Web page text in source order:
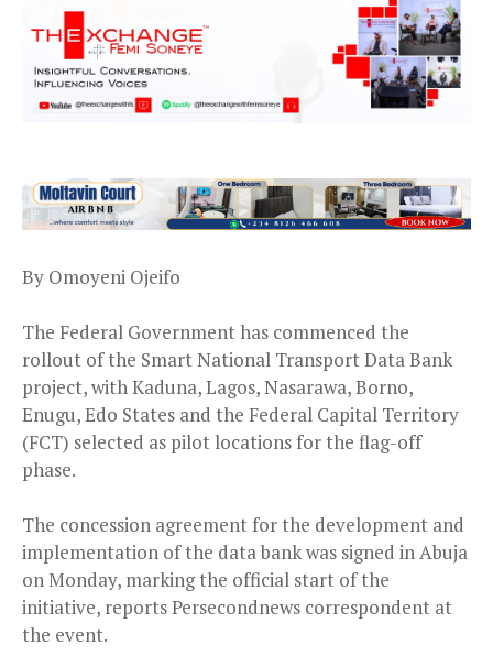
By Omoyeni Ojeifo
The Federal Government has commenced the
rollout of the Smart National Transport Data Bank
project, with Kaduna, Lagos, Nasarawa, Borno,
Enugu, Edo States and the Federal Capital Territory
(FCT) selected as pilot locations for the flag-off
phase.
The concession agreement for the development and
implementation of the data bank was signed in Abuja
on Monday, marking the official start of the
initiative, reports Persecondnews correspondent at
the event.